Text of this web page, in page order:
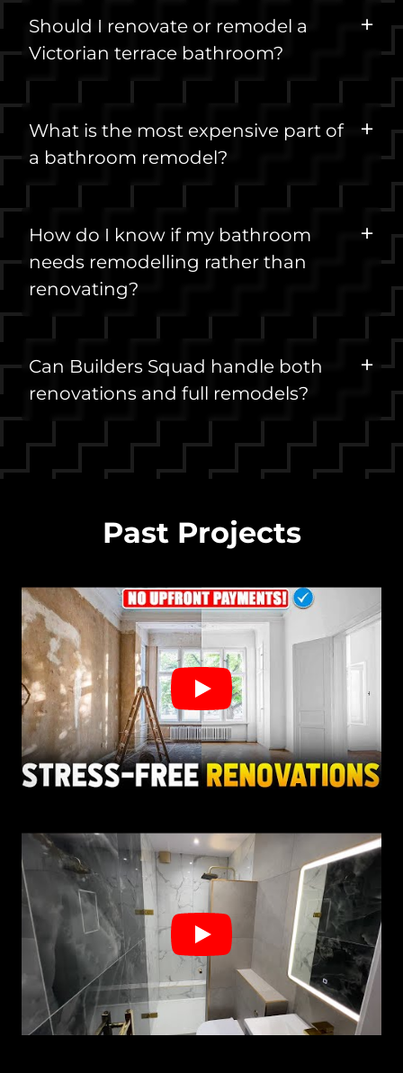
Should I renovate or remodel a
Victorian terrace bathroom?
What is the most expensive part of
a bathroom remodel?
How do I know if my bathroom
needs remodelling rather than
renovating?
Can Builders Squad handle both
renovations and full remodels?
Past Projects